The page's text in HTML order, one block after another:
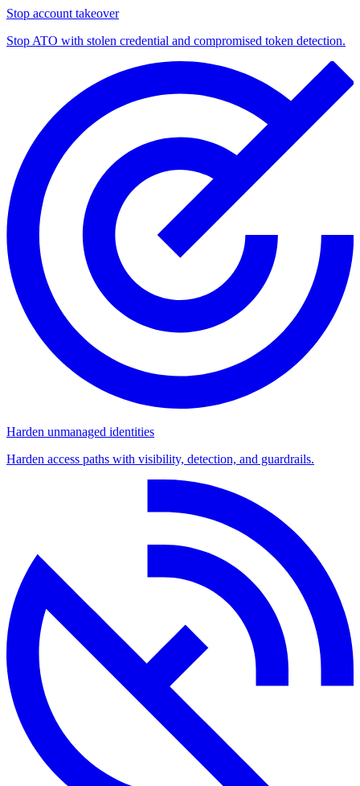
Stop account takeover
Stop ATO with stolen credential and compromised token detection.
Harden unmanaged identities
Harden access paths with visibility, detection, and guardrails.